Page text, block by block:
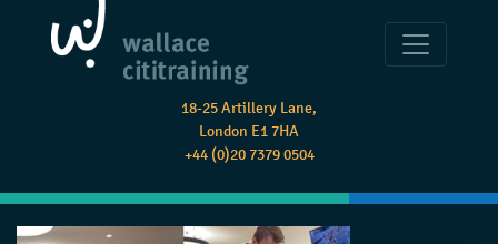
18-25 Artillery Lane,
London E1 7HA
+44 (0)20 7379 0504